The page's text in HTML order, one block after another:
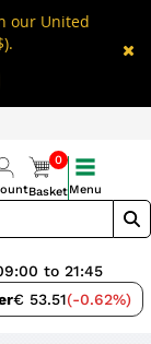
our United
€ 53.51(-0.62%)
to 21:45
0
BasketMenu